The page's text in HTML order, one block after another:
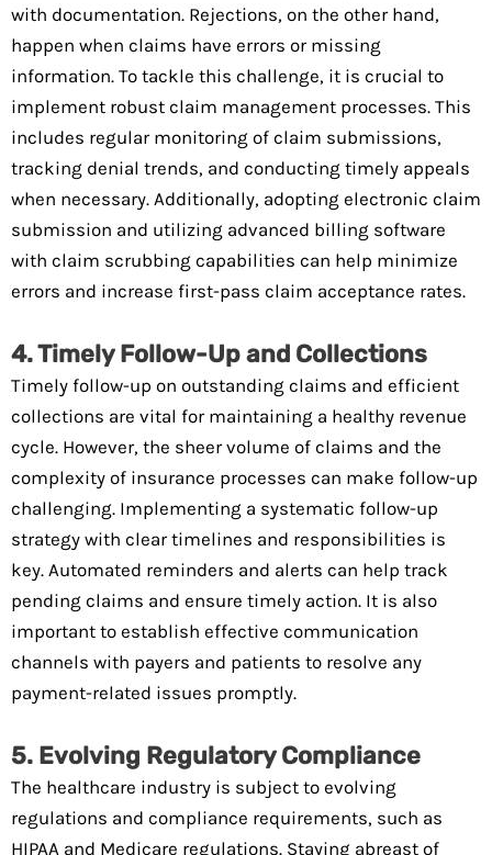
with documentation. Rejections, on the other hand,
happen when claims have errors or missing
information. To tackle this challenge, it is crucial to
implement robust claim management processes. This
includes regular monitoring of claim submissions,
tracking denial trends, and conducting timely appeals
when necessary. Additionally, adopting electronic claim
submission and utilizing advanced billing software
with claim scrubbing capabilities can help minimize
errors and increase first-pass claim acceptance rates.
4. Timely Follow-Up and Collections
Timely follow-up on outstanding claims and efficient
collections are vital for maintaining a healthy revenue
cycle. However, the sheer volume of claims and the
complexity of insurance processes can make follow-up
challenging. Implementing a systematic follow-up
strategy with clear timelines and responsibilities is
key. Automated reminders and alerts can help track
pending claims and ensure timely action. It is also
important to establish effective communication
channels with payers and patients to resolve any
payment-related issues promptly.
5. Evolving Regulatory Compliance
The healthcare industry is subject to evolving
regulations and compliance requirements, such as
HIPAA and Medicare regulations. Staying abreast of